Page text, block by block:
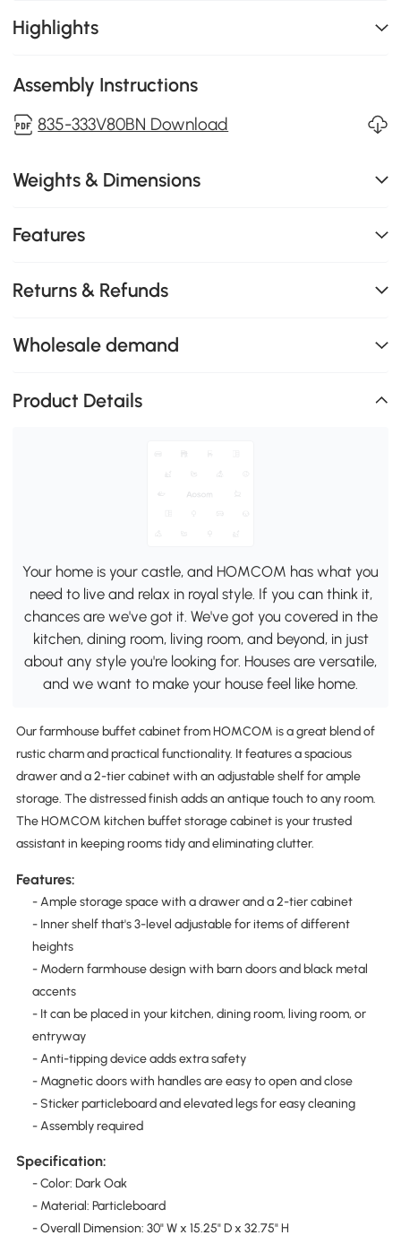
Highlights
Assembly Instructions
835-333V80BN Download
Weights & Dimensions
Features
Returns & Refunds
Wholesale demand
Product Details
Your home is your castle, and HOMCOM has what you
need to live and relax in royal style. If you can think it,
chances are we've got it. We've got you covered in the
kitchen, dining room, living room, and beyond, in just
about any style you're looking for. Houses are versatile,
and we want to make your house feel like home.
Our farmhouse buffet cabinet from HOMCOM is a great blend of
rustic charm and practical functionality. It features a spacious
drawer and a 2-tier cabinet with an adjustable shelf for ample
storage. The distressed finish adds an antique touch to any room.
The HOMCOM kitchen buffet storage cabinet is your trusted
assistant in keeping rooms tidy and eliminating clutter.
Features:
- Ample storage space with a drawer and a 2-tier cabinet
- Inner shelf that's 3-level adjustable for items of different
heights
- Modern farmhouse design with barn doors and black metal
accents
- It can be placed in your kitchen, dining room, living room, or
entryway
- Anti-tipping device adds extra safety
- Magnetic doors with handles are easy to open and close
- Sticker particleboard and elevated legs for easy cleaning
- Assembly required
Specification:
- Color: Dark Oak
- Material: Particleboard
- Overall Dimension: 30" W x 15.25" D x 32.75" H